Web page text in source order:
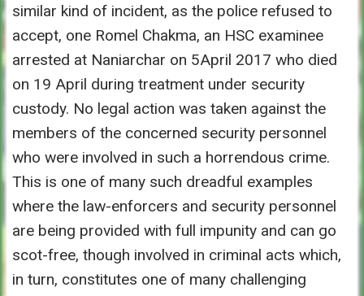
similar kind of incident, as the police refused to
accept, one Romel Chakma, an HSC examinee
arrested at Naniarchar on 5April 2017 who died
on 19 April during treatment under security
custody. No legal action was taken against the
members of the concerned security personnel
who were involved in such a horrendous crime.
This is one of many such dreadful examples
where the law-enforcers and security personnel
are being provided with full impunity and can go
scot-free, though involved in criminal acts which,
in turn, constitutes one of many challenging